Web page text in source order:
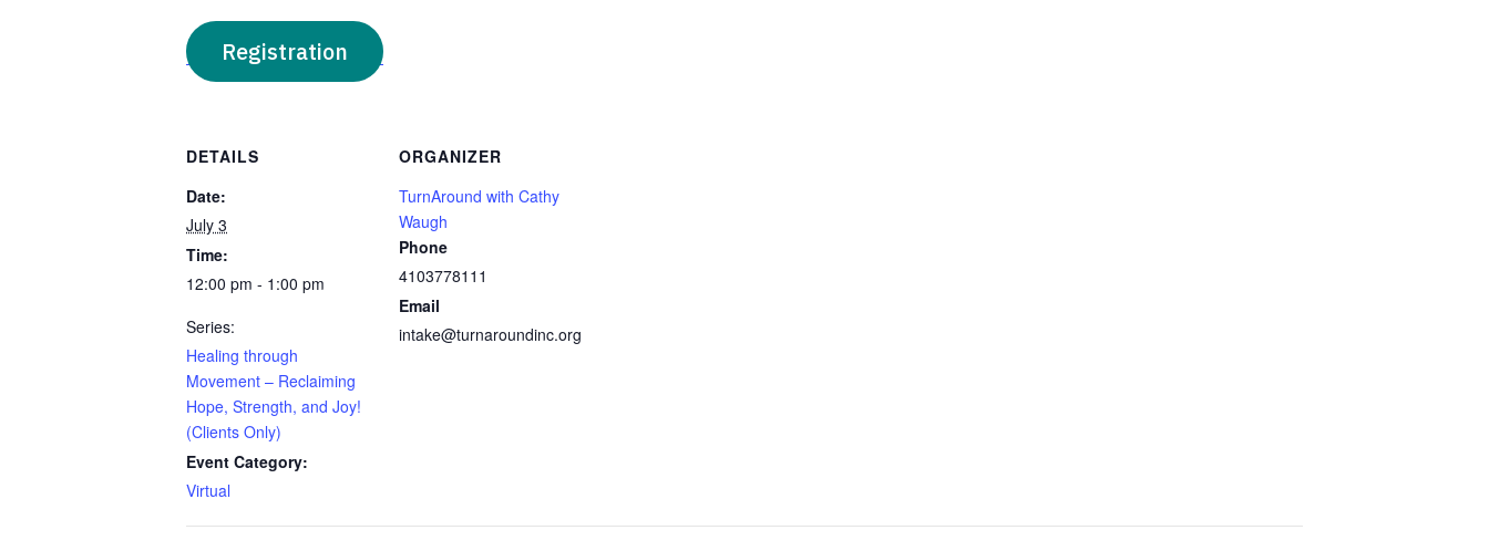
Registration
DETAILS
Date:
July 3
Time:
12:00 pm - 1:00 pm
Series:
Healing through
Movement – Reclaiming
Hope, Strength, and Joy!
(Clients Only)
Event Category:
Virtual
ORGANIZER
TurnAround with Cathy
Waugh
Phone
4103778111
Email
intake@turnaroundinc.org